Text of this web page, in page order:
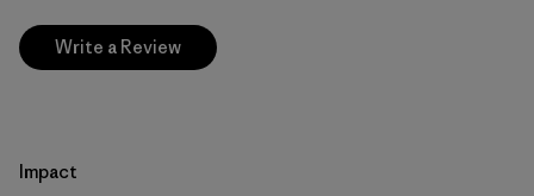
Write a Review
Impact